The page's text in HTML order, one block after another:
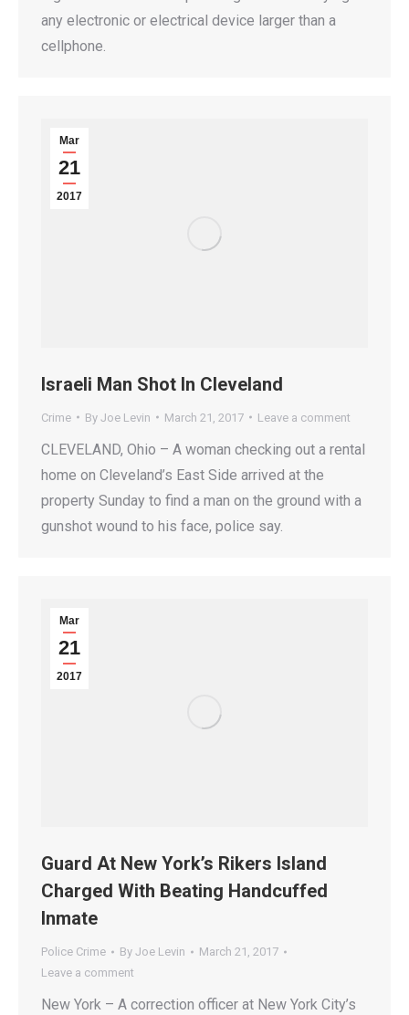
any electronic or electrical device larger than a
cellphone.
Mar
21
2017
Israeli Man Shot In Cleveland
Crime By Joe Levin March 21, 2017 Leave a comment
CLEVELAND, Ohio – A woman checking out a rental
home on Cleveland’s East Side arrived at the
property Sunday to find a man on the ground with a
gunshot wound to his face, police say.
Mar
21
2017
Guard At New York’s Rikers Island
Charged With Beating Handcuffed
Inmate
Police Crime By Joe Levin
March 21, 2017
Leave a comment
New York – A correction officer at New York City’s